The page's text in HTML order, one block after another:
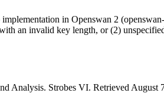
in Openswan 2
an invalid key length, or (2)
Analysis. Strobes VI. Retrieved August